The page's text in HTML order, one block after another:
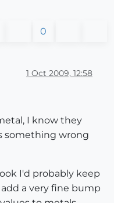
0
1 Oct 2009, 12:58
I know they
something wrong
I'd probably keep
a very fine bump